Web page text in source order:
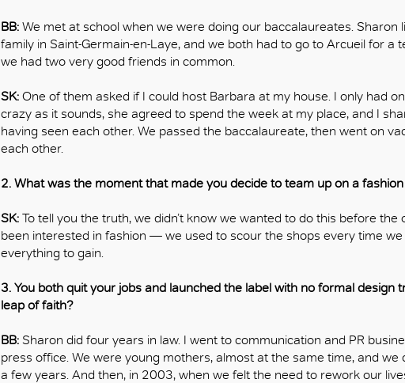
BB: We met at school when we were doing our baccalaureates. Sharon
family in Saint-Germain-en-Laye, and we both had to go to Arcueil for a
we had two very good friends in common.
SK: One of them asked if I could host Barbara at my house. I only had
crazy as it sounds, she agreed to spend the week at my place, and I
having seen each other. We passed the baccalaureate, then went on
each other.
2. What was the moment that made you decide to team up on a
SK: To tell you the truth, we didn’t know we wanted to do this before the
been interested in fashion — we used to scour the shops every time we
everything to gain.
3. You both quit your jobs and launched the label with no formal design
leap of faith?
BB: Sharon did four years in law. I went to communication and PR
press office. We were young mothers, almost at the same time, and
a few years. And then, in 2003, when we felt the need to rework our